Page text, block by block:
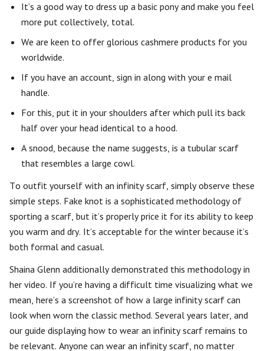
It’s a good way to dress up a basic pony and make you feel
more put collectively, total.
We are keen to offer glorious cashmere products for you
worldwide.
If you have an account, sign in along with your e mail
handle.
For this, put it in your shoulders after which pull its back
half over your head identical to a hood.
A snood, because the name suggests, is a tubular scarf
that resembles a large cowl.
To outfit yourself with an infinity scarf, simply observe these
simple steps. Fake knot is a sophisticated methodology of
sporting a scarf, but it’s properly price it for its ability to keep
you warm and dry. It’s acceptable for the winter because it’s
both formal and casual.
Shaina Glenn additionally demonstrated this methodology in
her video. If you’re having a difficult time visualizing what we
mean, here’s a screenshot of how a large infinity scarf can
look when worn the classic method. Several years later, and
our guide displaying how to wear an infinity scarf remains to
be relevant. Anyone can wear an infinity scarf, no matter